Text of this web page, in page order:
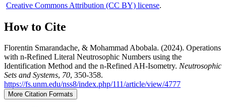
Creative Commons Attribution (CC BY) license.
How to Cite
Florentin Smarandache, & Mohammad Abobala. (2024). Operations
with n-Refined Literal Neutrosophic Numbers using the
Identification Method and the n-Refined AH-Isometry. Neutrosophic
Sets and Systems, 70, 350-358.
https://fs.unm.edu/nss8/index.php/111/article/view/4777
More Citation Formats